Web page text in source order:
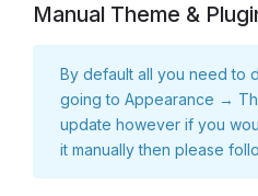
Manual Theme &
By default all you need to
going to Appearance →
update however if you
it manually then please